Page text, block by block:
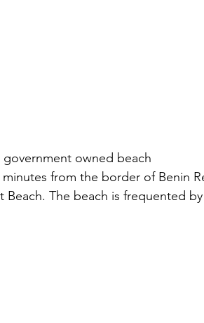
government owned beach
from the border of Benin
Beach. The beach is frequented